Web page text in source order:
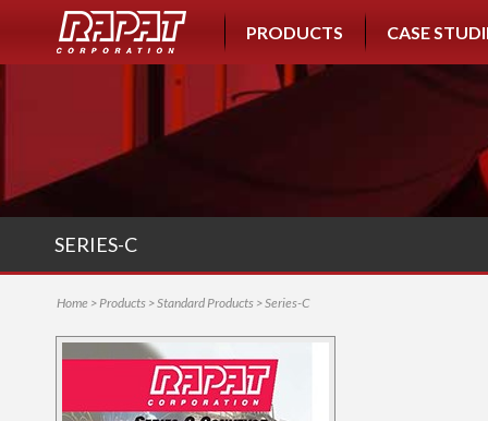
PRODUCTS CASE
SERIES-C
Home >Products >Standard Products > Series-C